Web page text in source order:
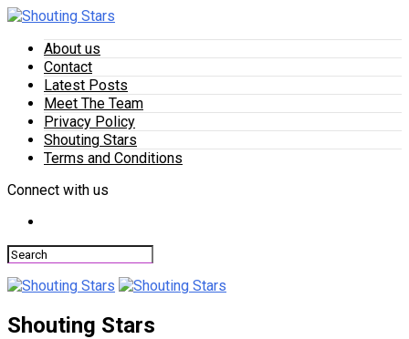
About us
Contact
Latest Posts
Meet The Team
Privacy Policy
Shouting Stars
Terms and Conditions
Connect with us
Shouting Stars